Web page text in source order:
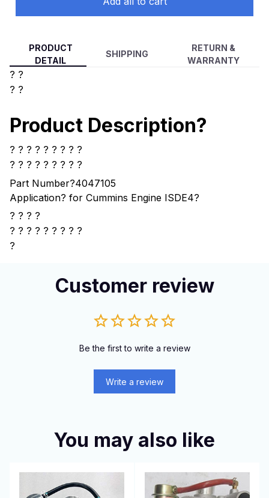
PRODUCT
DETAIL
SHIPPING
RETURN &
WARRANTY
? ?
? ?
Product Description?
? ? ? ? ? ? ? ? ?
? ? ? ? ? ? ? ? ?
Part Number?4047105
Application? for Cummins Engine ISDE4?
? ? ? ?
? ? ? ? ? ? ? ? ?
?
Customer review
Be the first to write a review
Write a review
You may also like